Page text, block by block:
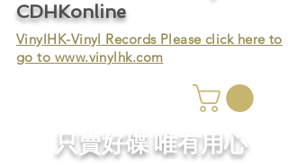
CDHKonline
VinylHK-Vinyl Records Please click here to
go to www.vinylhk.com
只賣好碟 唯有用心